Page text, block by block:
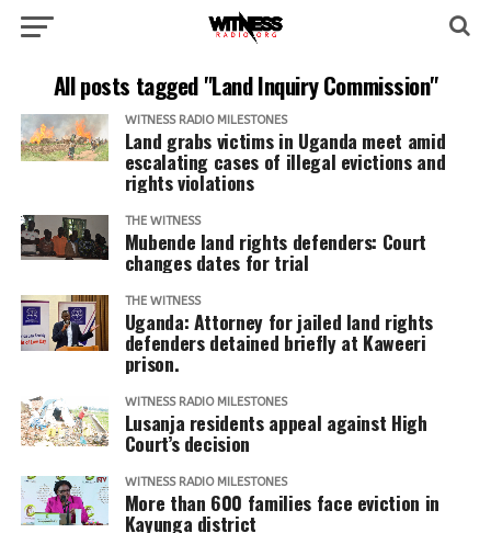
All posts tagged "Land Inquiry Commission"
WITNESS RADIO MILESTONES
Land grabs victims in Uganda meet amid
escalating cases of illegal evictions and
rights violations
THE WITNESS
Mubende land rights defenders: Court
changes dates for trial
THE WITNESS
Uganda: Attorney for jailed land rights
defenders detained briefly at Kaweeri
prison.
WITNESS RADIO MILESTONES
Lusanja residents appeal against High
Court’s decision
WITNESS RADIO MILESTONES
More than 600 families face eviction in
Kayunga district